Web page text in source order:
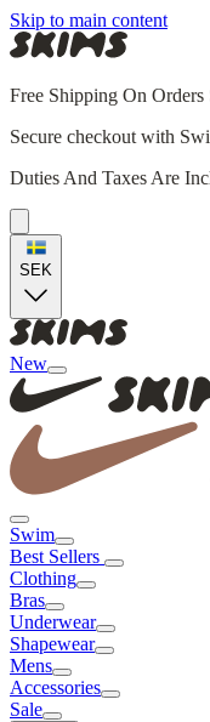
Skip to main content
Free Shipping On
Secure checkout with
Duties And Taxes Are
SEK
New
Swim
Best Sellers
Clothing
Bras
Underwear
Shapewear
Mens
Accessories
Sale